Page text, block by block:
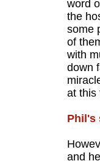
word
the
some
of
with
down
at this
Phil's
and